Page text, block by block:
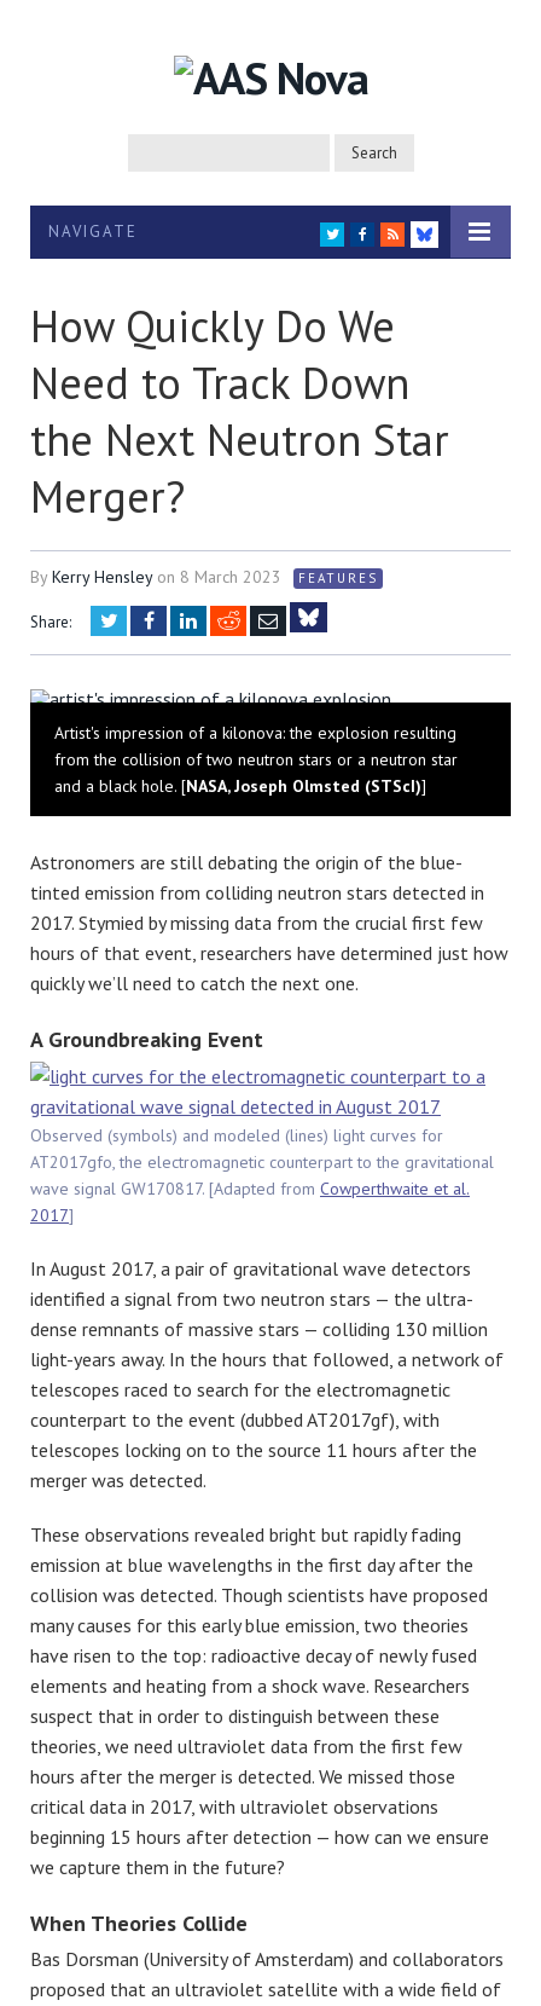
NAVIGATE TWITTER
FACEBOOK
RSS
BLUESKY
How Quickly Do We
Need to Track Down
the Next Neutron Star
Merger?
ByKerry Hensley on 8 March 2023 FEATURES
Share: TwitterFacebookLinkedIn
RedditEmail
Artist's impression of a kilonova: the explosion resulting
from the collision of two neutron stars or a neutron star
and a black hole. [NASA, Joseph Olmsted (STScI)]
Astronomers are still debating the origin of the blue-
tinted emission from colliding neutron stars detected in
2017. Stymied by missing data from the crucial first few
hours of that event, researchers have determined just how
quickly we’ll need to catch the next one.
A Groundbreaking Event
Observed (symbols) and modeled (lines) light curves for
AT2017gfo, the electromagnetic counterpart to the gravitational
wave signal GW170817. [Adapted from Cowperthwaite et al.
2017]
In August 2017, a pair of gravitational wave detectors
identified a signal from two neutron stars — the ultra-
dense remnants of massive stars — colliding 130 million
light-years away. In the hours that followed, a network of
telescopes raced to search for the electromagnetic
counterpart to the event (dubbed AT2017gf), with
telescopes locking on to the source 11 hours after the
merger was detected.
These observations revealed bright but rapidly fading
emission at blue wavelengths in the first day after the
collision was detected. Though scientists have proposed
many causes for this early blue emission, two theories
have risen to the top: radioactive decay of newly fused
elements and heating from a shock wave. Researchers
suspect that in order to distinguish between these
theories, we need ultraviolet data from the first few
hours after the merger is detected. We missed those
critical data in 2017, with ultraviolet observations
beginning 15 hours after detection — how can we ensure
we capture them in the future?
When Theories Collide
Bas Dorsman (University of Amsterdam) and collaborators
proposed that an ultraviolet satellite with a wide field of